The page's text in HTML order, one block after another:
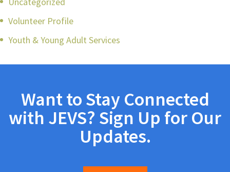
Volunteer Profile
Youth & Young Adult Services
Want to Stay Connected
with JEVS? Sign Up for Our
Updates.